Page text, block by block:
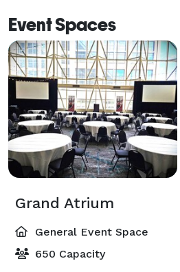
Event Spaces
Grand Atrium
General Event Space
650 Capacity